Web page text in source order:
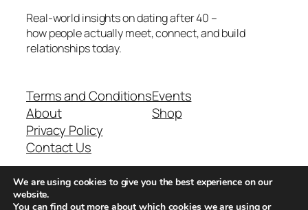
Real-world insights on dating after 40 –
how people actually meet, connect, and build
relationships today.
Terms and Conditions
About
Privacy Policy
Contact Us
Events
Shop
Real-world dating insights for men over 40
We are using cookies to give you the best experience on our
website.
You can find out more about which cookies we are using or